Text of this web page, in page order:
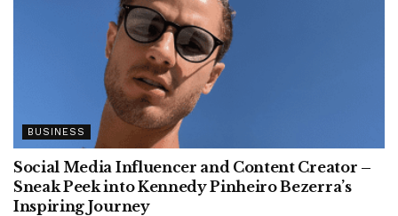
BUSINESS
Social Media Influencer and Content Creator –
Sneak Peek into Kennedy Pinheiro Bezerra’s
Inspiring Journey